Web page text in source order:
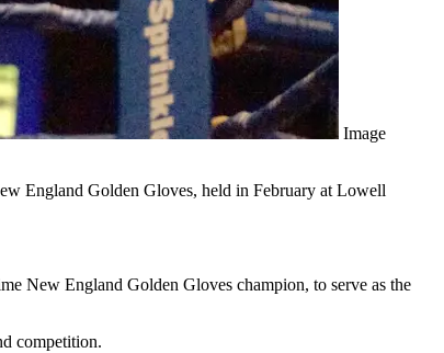
Image
England Golden Gloves, held in February at Lowell
New England Golden Gloves champion, to serve as the
competition.